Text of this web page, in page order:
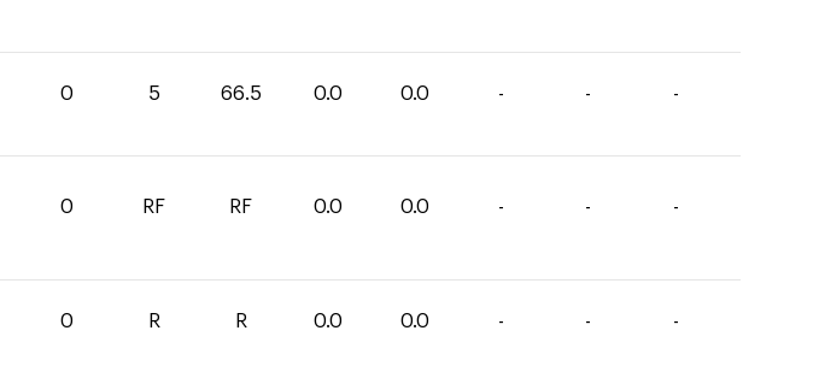
0 5 66.5 0.0 0.0 - - -
0 RF RF 0.0 0.0 - - -
0 R R 0.0 0.0 - - -